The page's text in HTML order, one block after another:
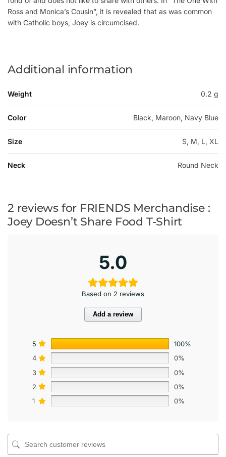
Ross and Monica’s Cousin”, it is revealed that as was common
with Catholic boys, Joey is circumcised.
Additional information
Weight 0.2 g
Color Black, Maroon, Navy Blue
Size S, M, L, XL
Neck Round Neck
2 reviews for FRIENDS Merchandise :
Joey Doesn’t Share Food T-Shirt
5.0
Based on 2 reviews
Add a review
5
100%
4
0%
3
0%
2
0%
1
0%